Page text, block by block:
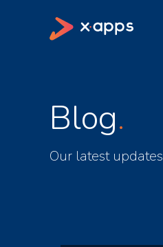
Blog
Our latest updates